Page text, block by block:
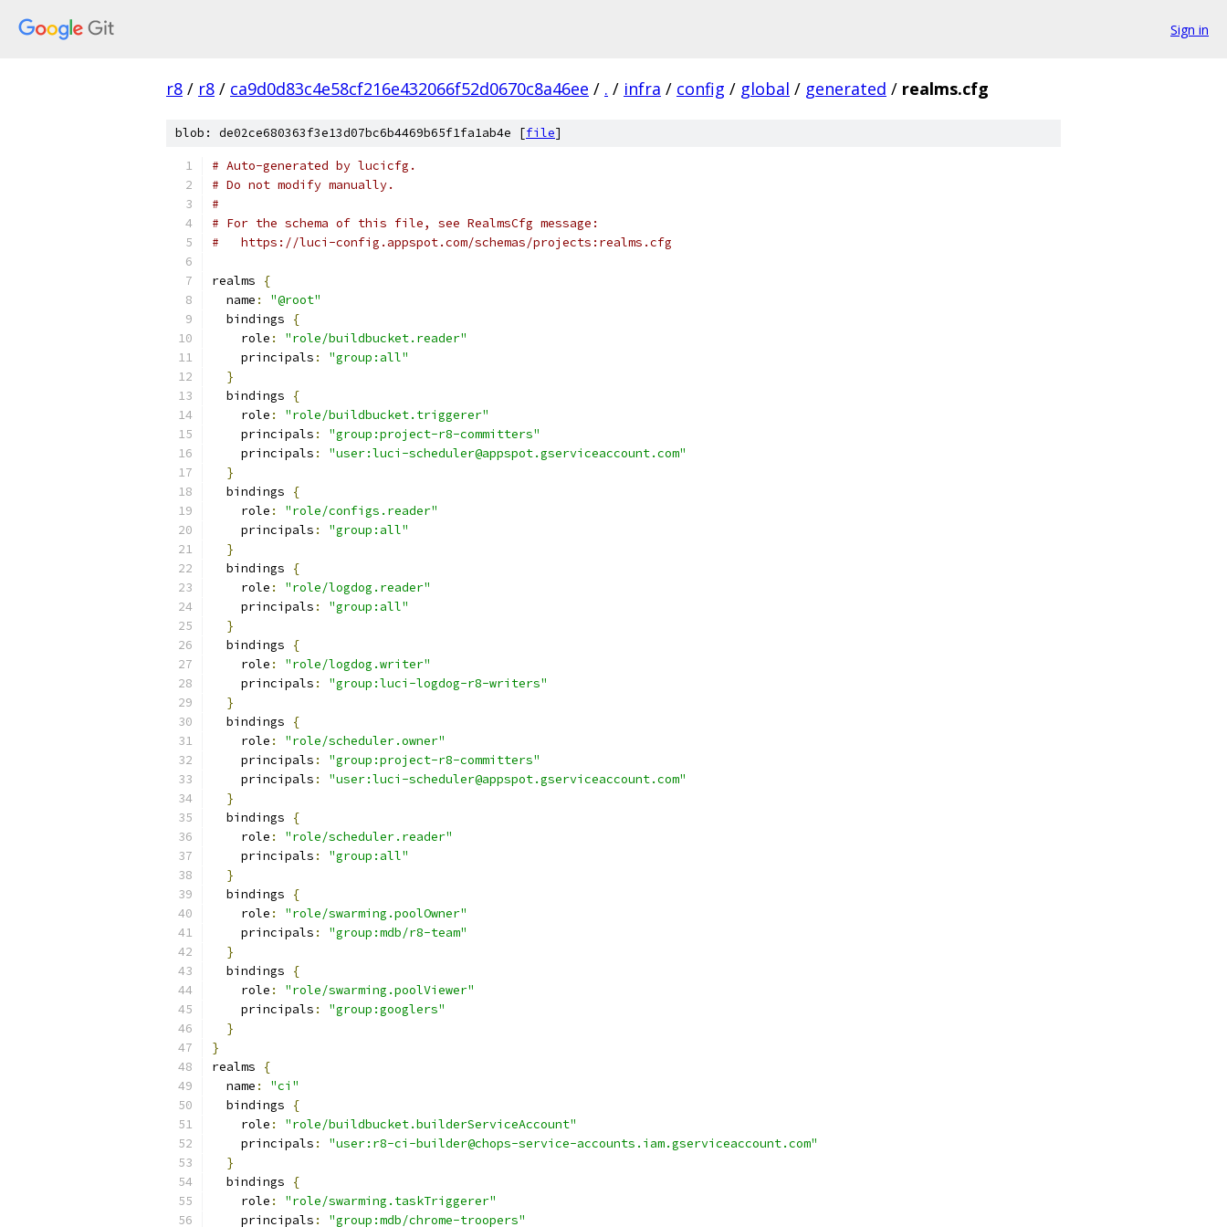
Sign in
r8 / r8 / ca9d0d83c4e58cf216e432066f52d0670c8a46ee / . / infra / config / global / generated / realms.cfg
blob: de02ce680363f3e13d07bc6b4469b65f1fa1ab4e [file]
# Auto-generated by lucicfg.
# Do not modify manually.
#
# For the schema of this file, see RealmsCfg message:
#   https://luci-config.appspot.com/schemas/projects:realms.cfg
realms
{
  name
:
"@root"
  bindings
{
    role
:
"role/buildbucket.reader"
    principals
:
"group:all"
}
  bindings
{
    role
:
"role/buildbucket.triggerer"
    principals
:
"group:project-r8-committers"
    principals
:
"user:luci-scheduler@appspot.gserviceaccount.com"
}
  bindings
{
    role
:
"role/configs.reader"
    principals
:
"group:all"
}
  bindings
{
    role
:
"role/logdog.reader"
    principals
:
"group:all"
}
  bindings
{
    role
:
"role/logdog.writer"
    principals
:
"group:luci-logdog-r8-writers"
}
  bindings
{
    role
:
"role/scheduler.owner"
    principals
:
"group:project-r8-committers"
    principals
:
"user:luci-scheduler@appspot.gserviceaccount.com"
}
  bindings
{
    role
:
"role/scheduler.reader"
    principals
:
"group:all"
}
  bindings
{
    role
:
"role/swarming.poolOwner"
    principals
:
"group:mdb/r8-team"
}
  bindings
{
    role
:
"role/swarming.poolViewer"
    principals
:
"group:googlers"
}
}
realms
{
  name
:
"ci"
  bindings
{
    role
:
"role/buildbucket.builderServiceAccount"
    principals
:
"user:r8-ci-builder@chops-service-accounts.iam.gserviceaccount.com"
}
  bindings
{
    role
:
"role/swarming.taskTriggerer"
    principals
: "group:mdb/chrome-troopers"